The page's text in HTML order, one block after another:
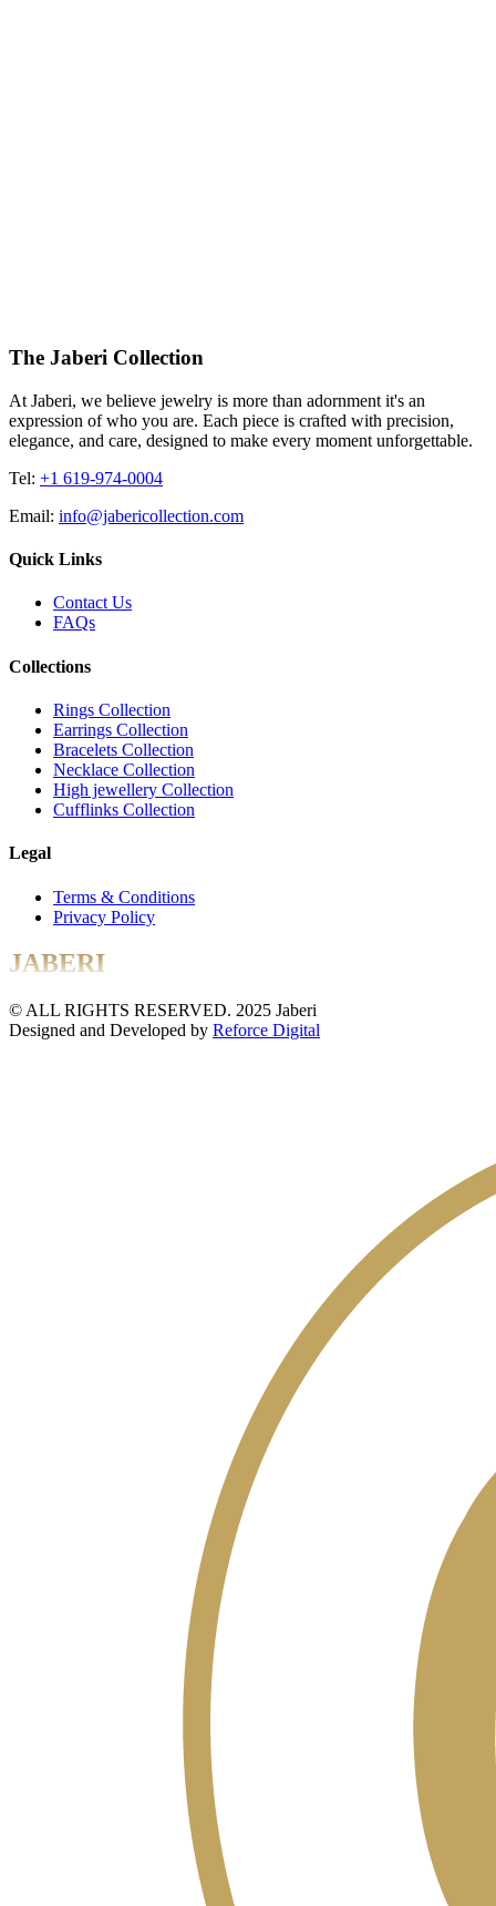
The Jaberi Collection
At Jaberi, we believe jewelry is more than adornment it's an
expression of who you are. Each piece is crafted with precision,
elegance, and care, designed to make every moment unforgettable.
Tel: +1 619-974-0004
Email: info@jabericollection.com
Quick Links
Contact Us
FAQs
Collections
Rings Collection
Earrings Collection
Bracelets Collection
Necklace Collection
High jewellery Collection
Cufflinks Collection
Legal
Terms & Conditions
Privacy Policy
JABERI
© ALL RIGHTS RESERVED. 2025 Jaberi
Designed and Developed by Reforce Digital